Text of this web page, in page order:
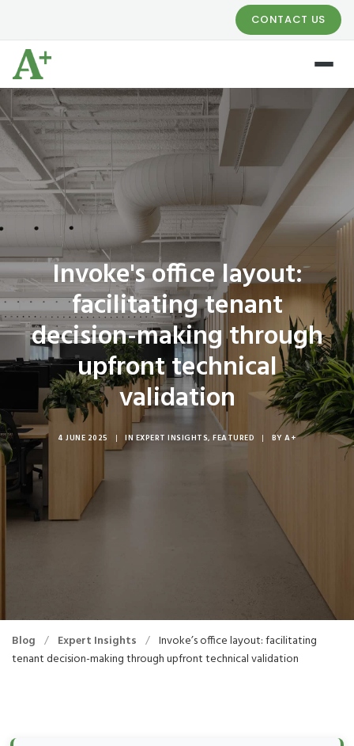
CONTACT US
Invoke's office layout:
facilitating tenant
decision-making through
upfront technical
validation
4 JUNE 2025 | INEXPERT INSIGHTS, FEATURED | BYA+
Blog / Expert Insights / Invoke’s office layout: facilitating
tenant decision-making through upfront technical validation